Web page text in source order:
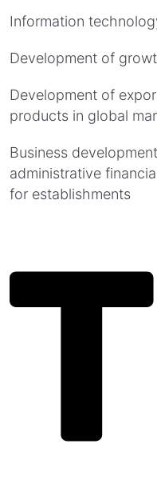
Information
Development of
Development of
products in global
Business
administrative
for establishments